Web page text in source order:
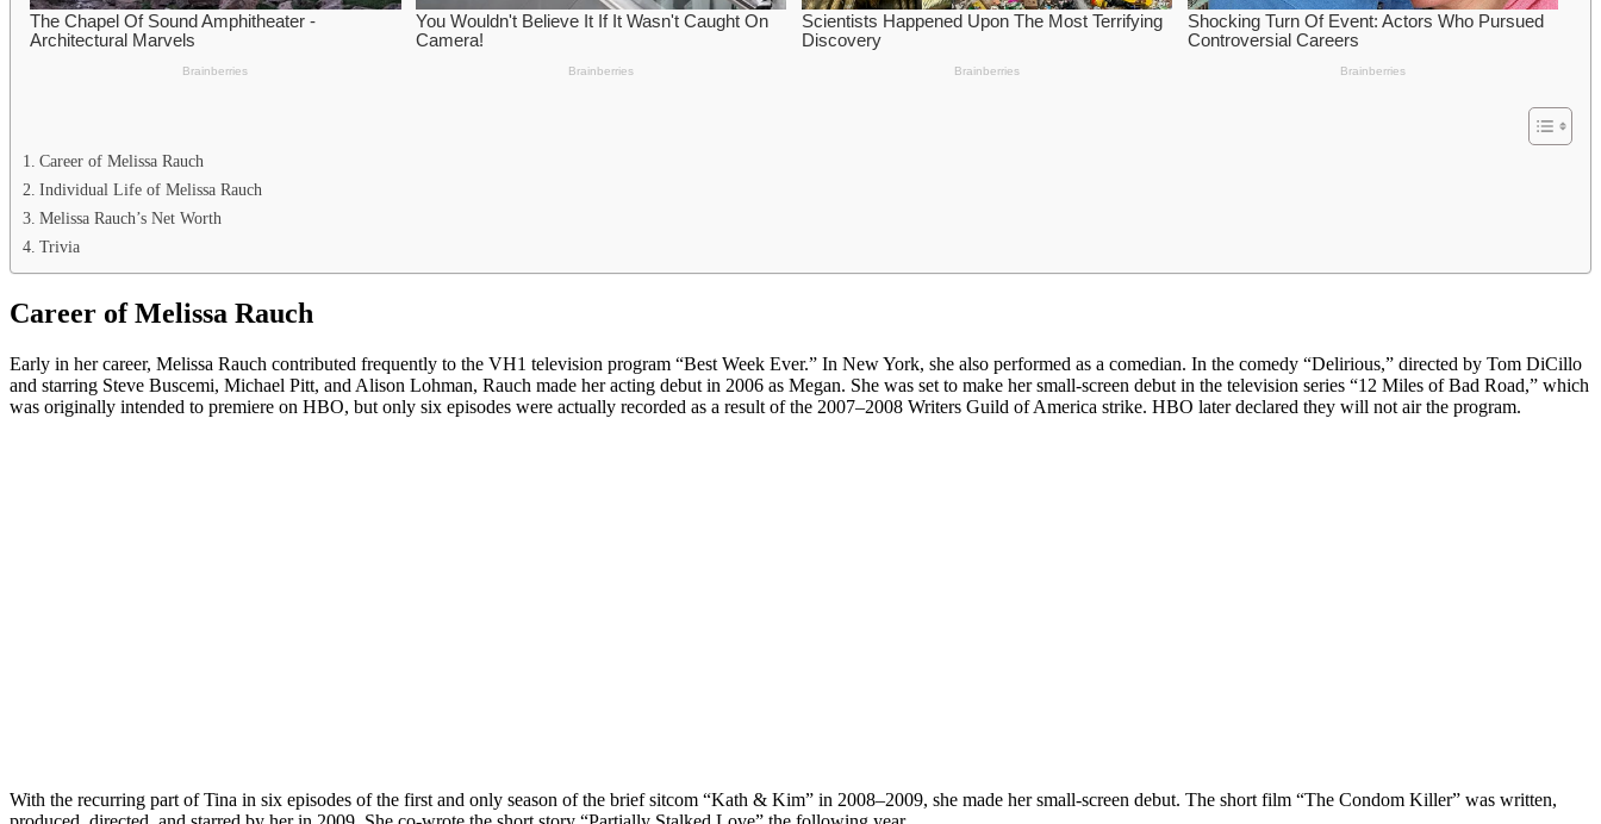
Career of Melissa Rauch
Individual Life of Melissa Rauch
Melissa Rauch’s Net Worth
Trivia
Career of Melissa Rauch
Early in her career, Melissa Rauch contributed frequently to the VH1 television program “Best Week Ever.” In New York, she also performed as a comedian. In the comedy “Delirious,” directed by Tom DiCillo
and starring Steve Buscemi, Michael Pitt, and Alison Lohman, Rauch made her acting debut in 2006 as Megan. She was set to make her small-screen debut in the television series “12 Miles of Bad Road,” which
was originally intended to premiere on HBO, but only six episodes were actually recorded as a result of the 2007–2008 Writers Guild of America strike. HBO later declared they will not air the program.
With the recurring part of Tina in six episodes of the first and only season of the brief sitcom “Kath & Kim” in 2008–2009, she made her small-screen debut. The short film “The Condom Killer” was written,